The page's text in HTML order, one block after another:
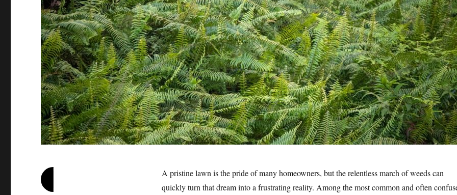
A pristine lawn is the pride of many homeowners, but the relentless march of weeds can
quickly turn that dream into a frustrating reality. Among the most common and often